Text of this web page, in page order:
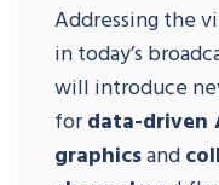
Addressing the
in today’s
will introduce
fordata-driven
graphicsand